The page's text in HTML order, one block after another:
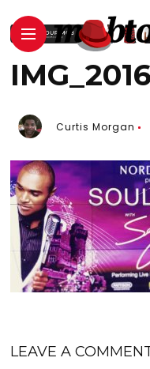
Curtis Morgan
LEAVE A